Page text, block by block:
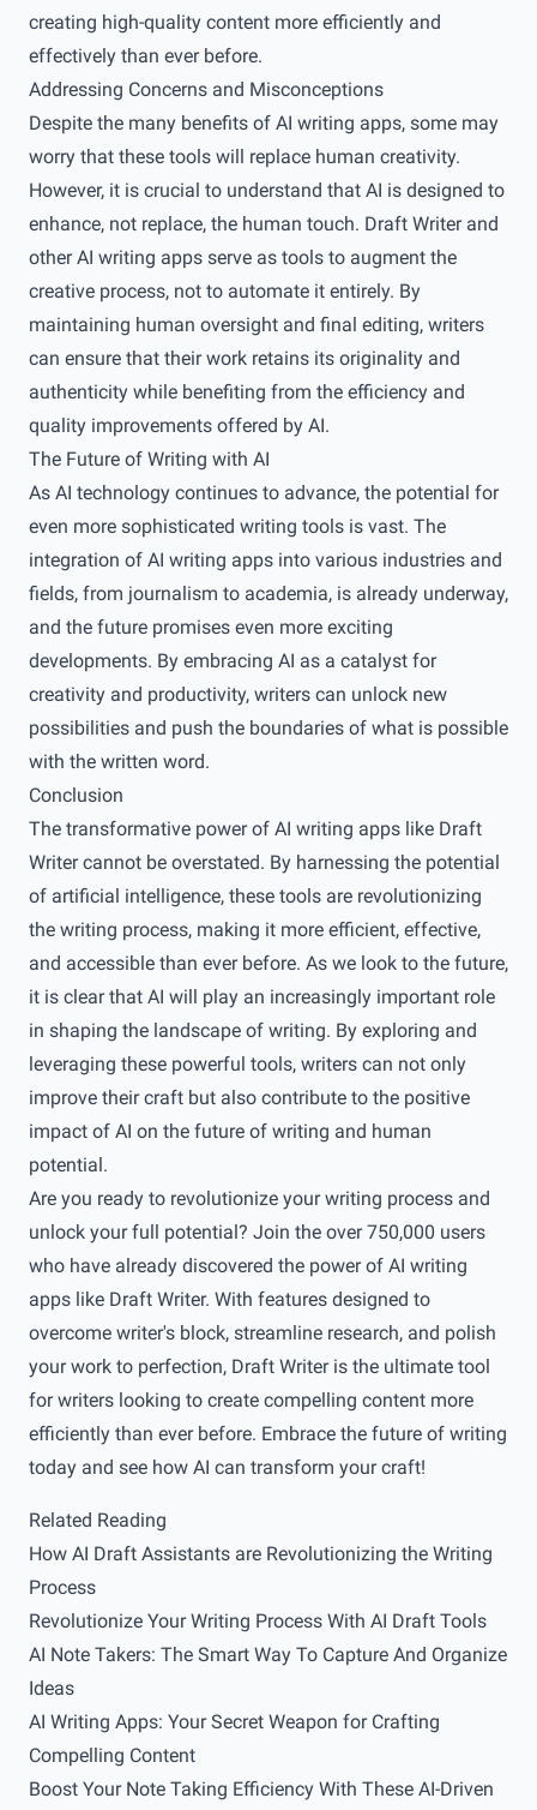
creating high-quality content more efficiently and
effectively than ever before.
Addressing Concerns and Misconceptions
Despite the many benefits of AI writing apps, some may
worry that these tools will replace human creativity.
However, it is crucial to understand that AI is designed to
enhance, not replace, the human touch. Draft Writer and
other AI writing apps serve as tools to augment the
creative process, not to automate it entirely. By
maintaining human oversight and final editing, writers
can ensure that their work retains its originality and
authenticity while benefiting from the efficiency and
quality improvements offered by AI.
The Future of Writing with AI
As AI technology continues to advance, the potential for
even more sophisticated writing tools is vast. The
integration of AI writing apps into various industries and
fields, from journalism to academia, is already underway,
and the future promises even more exciting
developments. By embracing AI as a catalyst for
creativity and productivity, writers can unlock new
possibilities and push the boundaries of what is possible
with the written word.
Conclusion
The transformative power of AI writing apps like Draft
Writer cannot be overstated. By harnessing the potential
of artificial intelligence, these tools are revolutionizing
the writing process, making it more efficient, effective,
and accessible than ever before. As we look to the future,
it is clear that AI will play an increasingly important role
in shaping the landscape of writing. By exploring and
leveraging these powerful tools, writers can not only
improve their craft but also contribute to the positive
impact of AI on the future of writing and human
potential.
Are you ready to revolutionize your writing process and
unlock your full potential? Join the over 750,000 users
who have already discovered the power of AI writing
apps like Draft Writer. With features designed to
overcome writer's block, streamline research, and polish
your work to perfection, Draft Writer is the ultimate tool
for writers looking to create compelling content more
efficiently than ever before. Embrace the future of writing
today and see how AI can transform your craft!
Related Reading
How AI Draft Assistants are Revolutionizing the Writing
Process
Revolutionize Your Writing Process With AI Draft Tools
AI Note Takers: The Smart Way To Capture And Organize
Ideas
AI Writing Apps: Your Secret Weapon for Crafting
Compelling Content
Boost Your Note Taking Efficiency With These AI-Driven